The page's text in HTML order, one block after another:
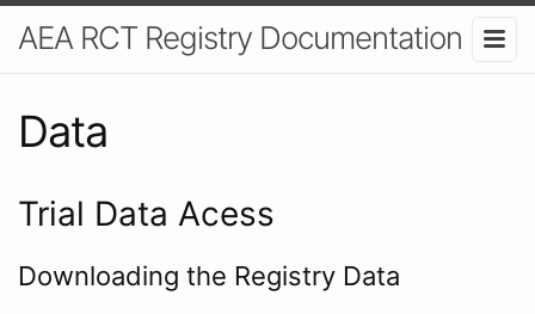
AEA RCT Registry Documentation
Data
Trial Data Acess
Downloading the Registry Data